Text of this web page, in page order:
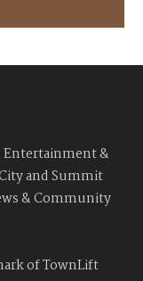
Entertainment &
and Summit
& Community
of TownLift